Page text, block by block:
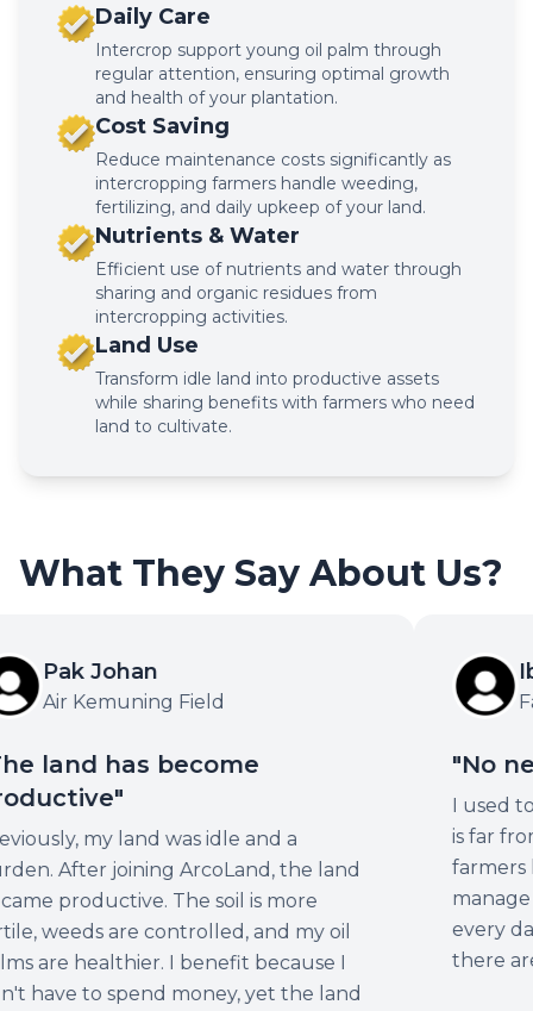
Daily Care
Intercrop support young oil palm through
regular attention, ensuring optimal growth
and health of your plantation.
Cost Saving
Reduce maintenance costs significantly as
intercropping farmers handle weeding,
fertilizing, and daily upkeep of your land.
Nutrients & Water
Efficient use of nutrients and water through
sharing and organic residues from
intercropping activities.
Land Use
Transform idle land into productive assets
while sharing benefits with farmers who need
land to cultivate.
What They Say About Us?
Pak Johan
Air Kemuning Field
land has become
my land was idle and a
After joining ArcoLand, the land
productive. The soil is more
weeds are controlled, and my oil
are healthier. I benefit because I
have to spend money, yet the land
"No
I used
is far
farmers
every
there